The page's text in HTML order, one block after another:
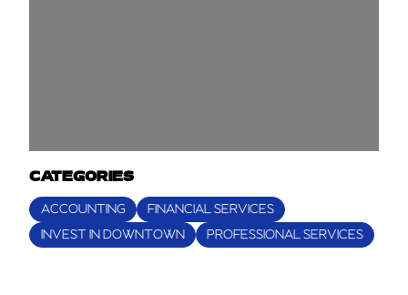
CATEGORIES
ACCOUNTING
FINANCIAL SERVICES
INVEST IN DOWNTOWN
PROFESSIONAL SERVICES